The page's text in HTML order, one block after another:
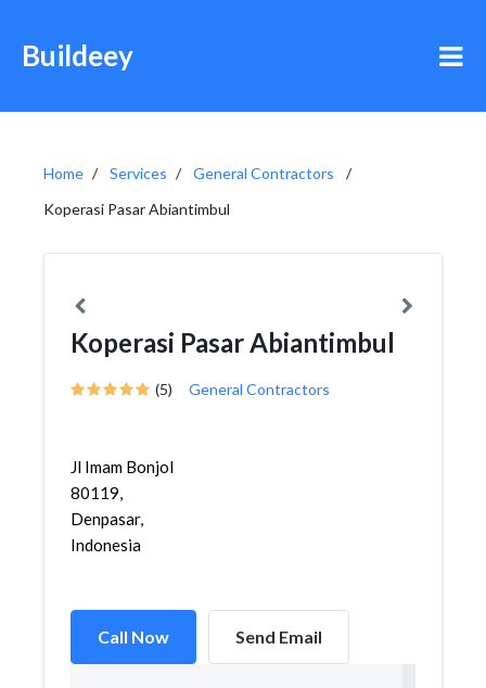
Buildeey
Home Services
General Contractors
Koperasi Pasar Abiantimbul
Koperasi Pasar Abiantimbul
(5) General Contractors
Jl Imam Bonjol
80119,
Denpasar,
Indonesia
Call Now Send Email